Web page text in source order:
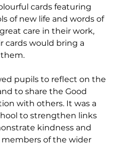
cards featuring
of new life and words of
care in their work,
would bring a
pupils to reflect on the
to share the Good
with others. It was a
to strengthen links
kindness and
of the wider